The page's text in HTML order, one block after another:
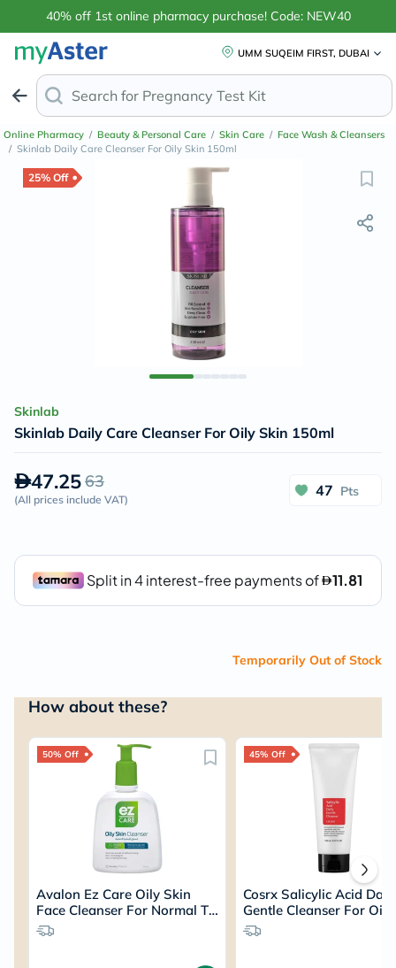
40% off 1st online pharmacy purchase! Code: NEW40
UMM SUQEIM FIRST, DUBAI
Search for Anti-
Online Pharmacy / Beauty & Personal Care / Skin Care / Face Wash & Cleansers
/ Skinlab Daily Care Cleanser For Oily Skin 150ml
25% Off
Skinlab
Skinlab Daily Care Cleanser For Oily Skin 150ml
47.2563
(All prices include VAT)
47 Pts
Temporarily Out of Stock
How about these?
50% Off
Avalon Ez Care Oily Skin
Face Cleanser For Normal To
Oily Skin 110ml
45% Off
Cosrx Salicylic Acid
Gentle Cleanser For
150ml